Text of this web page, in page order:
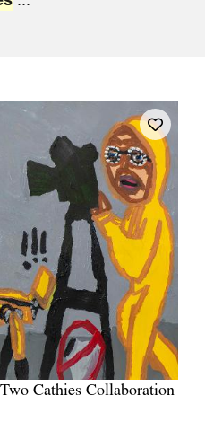
Cathies Collaboration